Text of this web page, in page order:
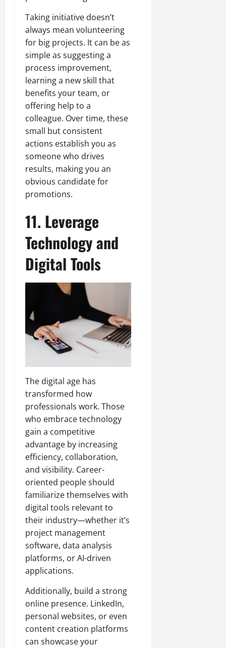
Taking initiative doesn’t
always mean volunteering
for big projects. It can be as
simple as suggesting a
process improvement,
learning a new skill that
benefits your team, or
offering help to a
colleague. Over time, these
small but consistent
actions establish you as
someone who drives
results, making you an
obvious candidate for
promotions.
11. Leverage
Technology and
Digital Tools
The digital age has
transformed how
professionals work. Those
who embrace technology
gain a competitive
advantage by increasing
efficiency, collaboration,
and visibility. Career-
oriented people should
familiarize themselves with
digital tools relevant to
their industry—whether it’s
project management
software, data analysis
platforms, or AI-driven
applications.
Additionally, build a strong
online presence. LinkedIn,
personal websites, or even
content creation platforms
can showcase your